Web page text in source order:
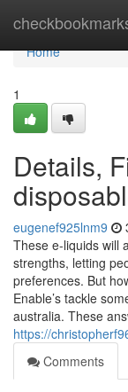
Home
Home
1
Details,
eugenef925lnm9
These e-liquids will
strengths, letting
preferences. But
Enable’s tackle
australia. These
https://
Comments